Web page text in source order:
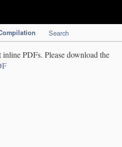
Search
PDFs. Please download the